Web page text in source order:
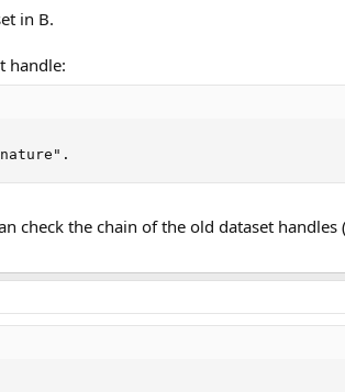
in B.
handle:
the chain of the old dataset handles